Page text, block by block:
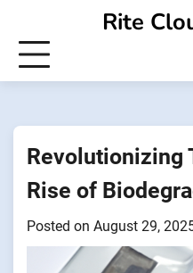
content
Rite
Revolutionizing
Rise of
Posted on August 29,